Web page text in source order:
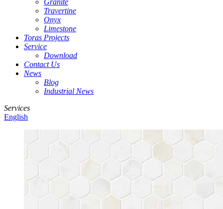
Granite
Travertine
Onyx
Limestone
Toras Projects
Service
Download
Contact Us
News
Blog
Industrial News
Services
English